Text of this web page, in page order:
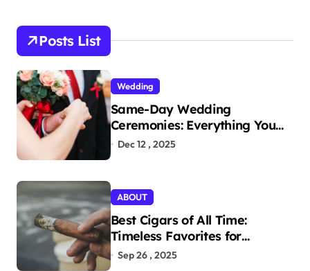
h
o
r
:
Posts List
Wedding
Same-Day Wedding
Ceremonies: Everything You
Need to Know to Get Married
Dec 12 , 2025
ABOUT
Best Cigars of All Time:
Timeless Favorites for
Aficionados
Sep 26 , 2025